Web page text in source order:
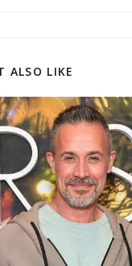
ALSO LIKE